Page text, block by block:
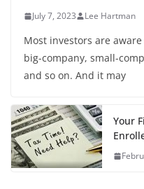
July 7, 2023 Lee Hartman
Most investors are
big-company, small-
and so on. And it may
Your